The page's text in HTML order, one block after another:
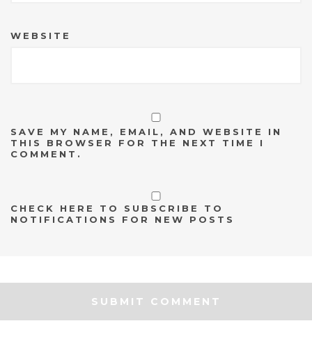
WEBSITE
SAVE MY NAME, EMAIL, AND WEBSITE IN
THIS BROWSER FOR THE NEXT TIME I
COMMENT.
CHECK HERE TO SUBSCRIBE TO
NOTIFICATIONS FOR NEW POSTS